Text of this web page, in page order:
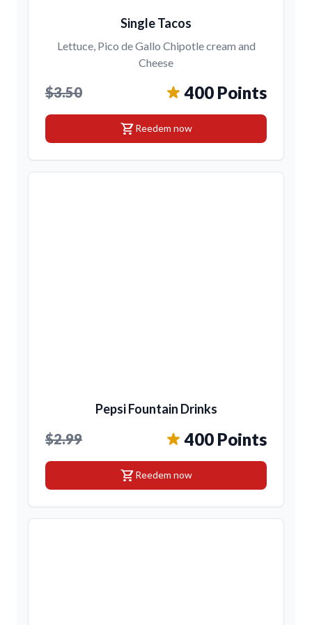
Single Tacos
Lettuce, Pico de Gallo Chipotle cream and
Cheese
$3.50 400 Points
shopping_cartReedem now
Pepsi Fountain Drinks
$2.99 400 Points
shopping_cartReedem now